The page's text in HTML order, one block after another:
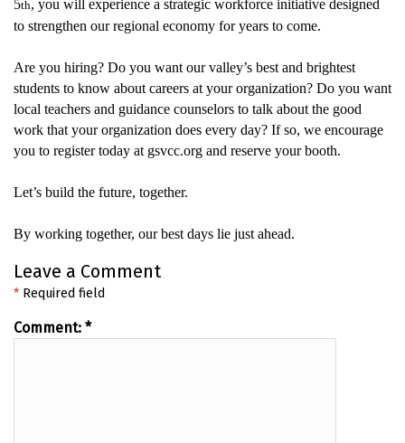
5th, you will experience a strategic workforce initiative designed
to strengthen our regional economy for years to come.
Are you hiring? Do you want our valley’s best and brightest
students to know about careers at your organization? Do you want
local teachers and guidance counselors to talk about the good
work that your organization does every day? If so, we encourage
you to register today at gsvcc.org and reserve your booth.
Let’s build the future, together.
By working together, our best days lie just ahead.
Leave a Comment
* Required field
Comment: *